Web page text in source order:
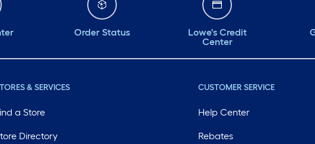
Order Status
Lowe's Credit
Center
& SERVICES
a Store
Directory
CUSTOMER SERVICE
Help Center
Rebates